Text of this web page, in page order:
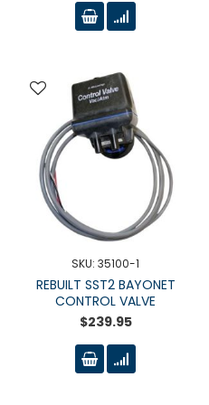
SKU: 35100-1
REBUILT SST2 BAYONET
CONTROL VALVE
$239.95